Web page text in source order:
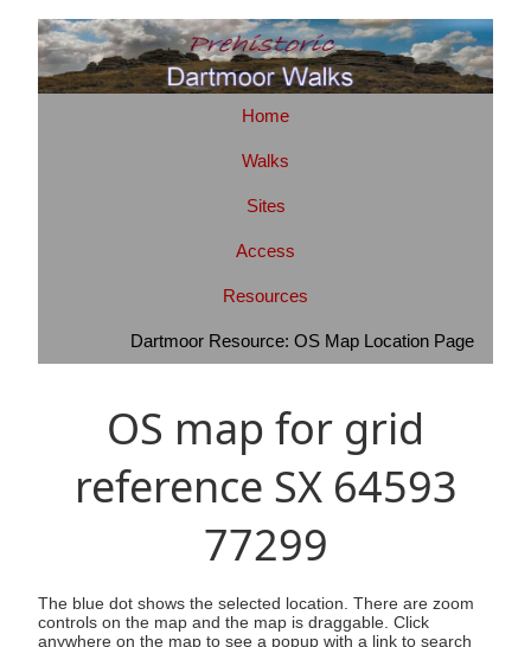
Home
Walks
Sites
Access
Resources
Dartmoor Resource: OS Map Location Page
OS map for grid
reference SX 64593
77299
The blue dot shows the selected location. There are zoom
controls on the map and the map is draggable. Click
anywhere on the map to see a popup with a link to search